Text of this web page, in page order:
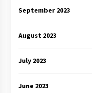
September 2023
August 2023
July 2023
June 2023